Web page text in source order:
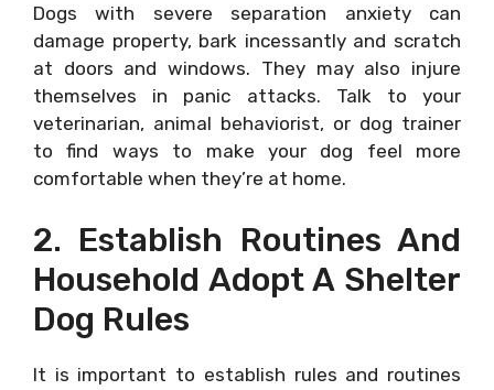
Dogs with severe separation anxiety can
damage property, bark incessantly and scratch
at doors and windows. They may also injure
themselves in panic attacks. Talk to your
veterinarian, animal behaviorist, or dog trainer
to find ways to make your dog feel more
comfortable when they’re at home.
2. Establish Routines And
Household Adopt A Shelter
Dog Rules
It is important to establish rules and routines